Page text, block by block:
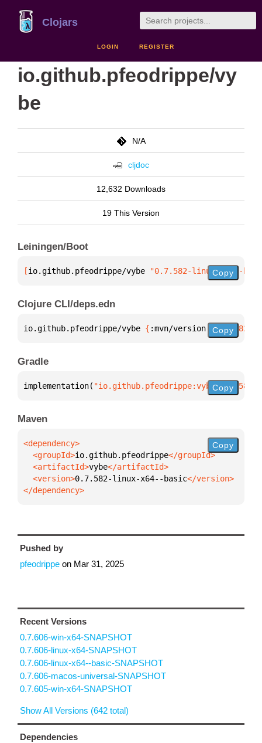
Clojars
LOGIN REGISTER
io.github.pfeodrippe/vy
be
N/A
cljdoc
12,632 Downloads
19 This Version
Leiningen/Boot
[io.github.pfeodrippe/vybe "0.7.582-linux-x64--
Copy
Clojure CLI/deps.edn
io.github.pfeodrippe/vybe { :mvn/version "0.7.582-
Copy
Gradle
implementation( Copy
Maven
  <groupId>
io.github.pfeodrippe
  <artifactId>
vybe
  <version>
0.7.582-linux-x64--basic
</dependency>
Copy
Pushed by
pfeodrippe on Mar 31, 2025
Recent Versions
0.7.606-win-x64-SNAPSHOT
0.7.606-linux-x64-SNAPSHOT
0.7.606-linux-x64--basic-SNAPSHOT
0.7.606-macos-universal-SNAPSHOT
0.7.605-win-x64-SNAPSHOT
Show All Versions (642 total)
Dependencies